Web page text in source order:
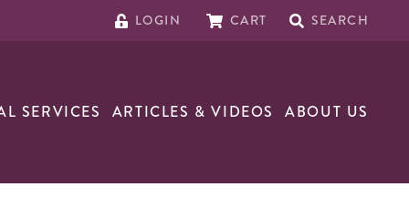
LOGIN CART SEARCH
SERVICES ARTICLES & VIDEOS ABOUT US